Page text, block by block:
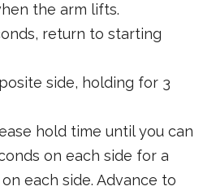
the arm lifts.
return to starting
side, holding for 3
hold time until you can
on each side for a
each side. Advance to